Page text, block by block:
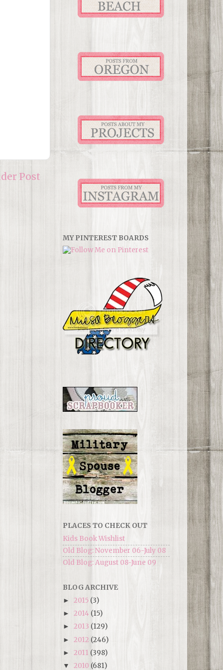
Post
MY PINTEREST BOARDS
PLACES TO CHECK OUT
Kids Book Wishlist
Old Blog: November 06-July 08
Old Blog: August 08-June 09
BLOG ARCHIVE
► 2015 (3)
► 2014 (15)
► 2013 (129)
► 2012 (246)
► 2011 (398)
▼ 2010 (681)